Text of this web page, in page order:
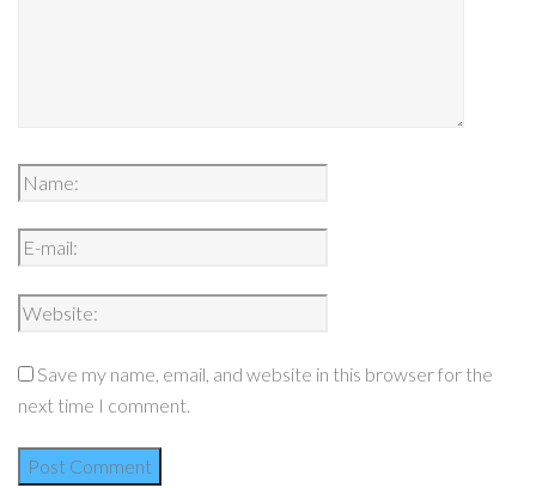
Save my name, email, and website in this browser for the
next time I comment.